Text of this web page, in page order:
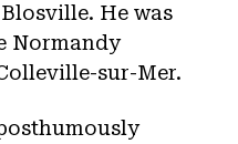
He was
Normandy
sur-Mer.